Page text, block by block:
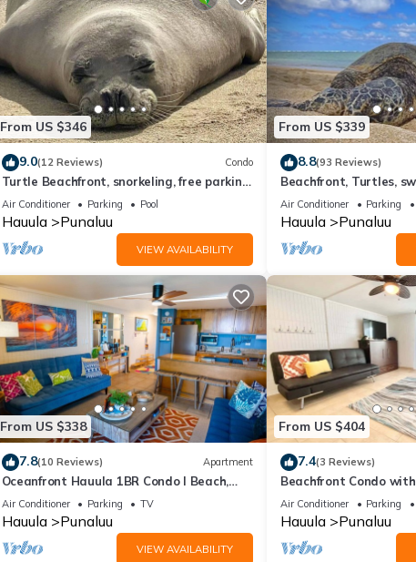
From US $346
9.0(12 Reviews) Condo
Turtle Beachfront, snorkeling, free parking,
wash-dryer in unit, New bigger AC.
Air Conditioner Parking Pool
Hauula Punaluu
VIEW AVAILABILITY
From US $339
8.8(93 Reviews)
Beachfront, Turtles,
AC in unit. Washer
Air Conditioner Parking
Hauula Punaluu
From US $338
7.8(10 Reviews) Apartment
Oceanfront Hauula 1BR Condo I Beach,
Pool, Parking
Air Conditioner Parking TV
Hauula Punaluu
VIEW AVAILABILITY
From US $404
7.4(3 Reviews)
Beachfront Condo
View
Air Conditioner Parking
Hauula Punaluu